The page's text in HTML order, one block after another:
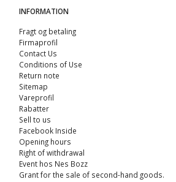
INFORMATION
Fragt og betaling
Firmaprofil
Contact Us
Conditions of Use
Return note
Sitemap
Vareprofil
Rabatter
Sell ​​to us
Facebook Inside
Opening hours
Right of withdrawal
Event hos Nes Bozz
Grant for the sale of second-hand goods.